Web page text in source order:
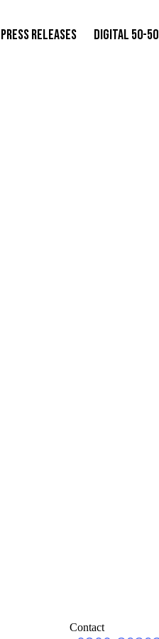
Press Releases Digital 50-50
Contact